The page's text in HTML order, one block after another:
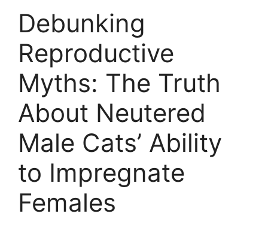
Debunking
Reproductive
Myths: The Truth
About Neutered
Male Cats’ Ability
to Impregnate
Females